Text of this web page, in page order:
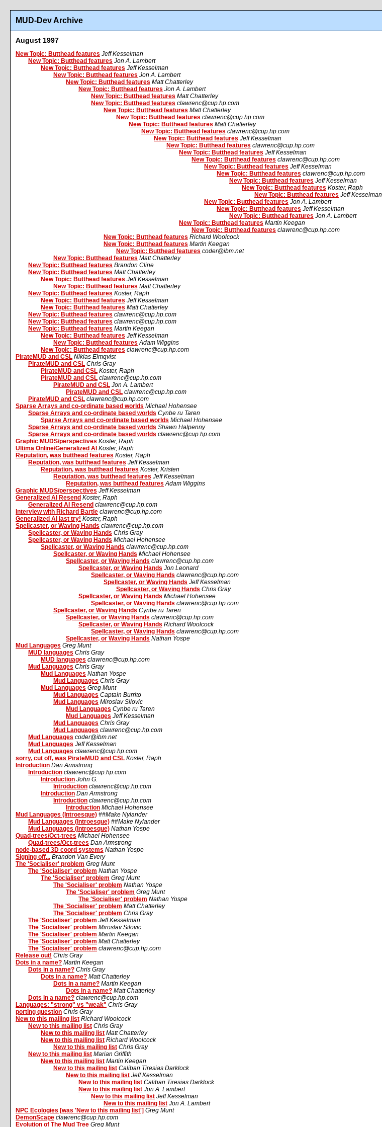
MUD-Dev Archive
August 1997
New Topic: Butthead features Jeff Kesselman
New Topic: Butthead features Jon A. Lambert
New Topic: Butthead features Jeff Kesselman
New Topic: Butthead features Jon A. Lambert
New Topic: Butthead features Matt Chatterley
New Topic: Butthead features Jon A. Lambert
New Topic: Butthead features Matt Chatterley
New Topic: Butthead features clawrenc@cup.hp.com
New Topic: Butthead features Matt Chatterley
New Topic: Butthead features clawrenc@cup.hp.com
New Topic: Butthead features Matt Chatterley
New Topic: Butthead features clawrenc@cup.hp.com
New Topic: Butthead features Jeff Kesselman
New Topic: Butthead features clawrenc@cup.hp.com
New Topic: Butthead features Jeff Kesselman
New Topic: Butthead features clawrenc@cup.hp.com
New Topic: Butthead features Jeff Kesselman
New Topic: Butthead features clawrenc@cup.hp.com
New Topic: Butthead features Jeff Kesselman
New Topic: Butthead features Koster, Raph
New Topic: Butthead features Jeff Kesselman
New Topic: Butthead features Jon A. Lambert
New Topic: Butthead features Jeff Kesselman
New Topic: Butthead features Jon A. Lambert
New Topic: Butthead features Martin Keegan
New Topic: Butthead features clawrenc@cup.hp.com
New Topic: Butthead features Richard Woolcock
New Topic: Butthead features Martin Keegan
New Topic: Butthead features coder@ibm.net
New Topic: Butthead features Matt Chatterley
New Topic: Butthead features Brandon Cline
New Topic: Butthead features Matt Chatterley
New Topic: Butthead features Jeff Kesselman
New Topic: Butthead features Matt Chatterley
New Topic: Butthead features Koster, Raph
New Topic: Butthead features Jeff Kesselman
New Topic: Butthead features Matt Chatterley
New Topic: Butthead features clawrenc@cup.hp.com
New Topic: Butthead features clawrenc@cup.hp.com
New Topic: Butthead features Martin Keegan
New Topic: Butthead features Jeff Kesselman
New Topic: Butthead features Adam Wiggins
New Topic: Butthead features clawrenc@cup.hp.com
PirateMUD and CSL Niklas Elmqvist
PirateMUD and CSL Chris Gray
PirateMUD and CSL Koster, Raph
PirateMUD and CSL clawrenc@cup.hp.com
PirateMUD and CSL Jon A. Lambert
PirateMUD and CSL clawrenc@cup.hp.com
PirateMUD and CSL clawrenc@cup.hp.com
Sparse Arrays and co-ordinate based worlds Michael Hohensee
Sparse Arrays and co-ordinate based worlds Cynbe ru Taren
Sparse Arrays and co-ordinate based worlds Michael Hohensee
Sparse Arrays and co-ordinate based worlds Shawn Halpenny
Sparse Arrays and co-ordinate based worlds clawrenc@cup.hp.com
Graphic MUDS/perspectives Koster, Raph
Ultima Online/Generalized AI Koster, Raph
Reputation, was butthead features Koster, Raph
Reputation, was butthead features Jeff Kesselman
Reputation, was butthead features Koster, Kristen
Reputation, was butthead features Jeff Kesselman
Reputation, was butthead features Adam Wiggins
Graphic MUDS/perspectives Jeff Kesselman
Generalized AI Resend Koster, Raph
Generalized AI Resend clawrenc@cup.hp.com
Interview with Richard Bartle clawrenc@cup.hp.com
Generalized AI last try! Koster, Raph
Spellcaster, or Waving Hands clawrenc@cup.hp.com
Spellcaster, or Waving Hands Chris Gray
Spellcaster, or Waving Hands Michael Hohensee
Spellcaster, or Waving Hands clawrenc@cup.hp.com
Spellcaster, or Waving Hands Michael Hohensee
Spellcaster, or Waving Hands clawrenc@cup.hp.com
Spellcaster, or Waving Hands Jon Leonard
Spellcaster, or Waving Hands clawrenc@cup.hp.com
Spellcaster, or Waving Hands Jeff Kesselman
Spellcaster, or Waving Hands Chris Gray
Spellcaster, or Waving Hands Michael Hohensee
Spellcaster, or Waving Hands clawrenc@cup.hp.com
Spellcaster, or Waving Hands Cynbe ru Taren
Spellcaster, or Waving Hands clawrenc@cup.hp.com
Spellcaster, or Waving Hands Richard Woolcock
Spellcaster, or Waving Hands clawrenc@cup.hp.com
Spellcaster, or Waving Hands Nathan Yospe
Mud Languages Greg Munt
MUD languages Chris Gray
MUD languages clawrenc@cup.hp.com
Mud Languages Chris Gray
Mud Languages Nathan Yospe
Mud Languages Chris Gray
Mud Languages Greg Munt
Mud Languages Captain Burrito
Mud Languages Miroslav Silovic
Mud Languages Cynbe ru Taren
Mud Languages Jeff Kesselman
Mud Languages Chris Gray
Mud Languages clawrenc@cup.hp.com
Mud Languages coder@ibm.net
Mud Languages Jeff Kesselman
Mud Languages clawrenc@cup.hp.com
sorry, cut off, was PirateMUD and CSL Koster, Raph
Introduction Dan Armstrong
Introduction clawrenc@cup.hp.com
Introduction John G.
Introduction clawrenc@cup.hp.com
Introduction Dan Armstrong
Introduction clawrenc@cup.hp.com
Introduction Michael Hohensee
Mud Languages (Introesque) ##Make Nylander
Mud Languages (Introesque) ##Make Nylander
Mud Languages (Introesque) Nathan Yospe
Quad-trees/Oct-trees Michael Hohensee
Quad-trees/Oct-trees Dan Armstrong
node-based 3D coord systems Nathan Yospe
Signing off... Brandon Van Every
The 'Socialiser' problem Greg Munt
The 'Socialiser' problem Nathan Yospe
The 'Socialiser' problem Greg Munt
The 'Socialiser' problem Nathan Yospe
The 'Socialiser' problem Greg Munt
The 'Socialiser' problem Nathan Yospe
The 'Socialiser' problem Matt Chatterley
The 'Socialiser' problem Chris Gray
The 'Socialiser' problem Jeff Kesselman
The 'Socialiser' problem Miroslav Silovic
The 'Socialiser' problem Martin Keegan
The 'Socialiser' problem Matt Chatterley
The 'Socialiser' problem clawrenc@cup.hp.com
Release out! Chris Gray
Dots in a name? Martin Keegan
Dots in a name? Chris Gray
Dots in a name? Matt Chatterley
Dots in a name? Martin Keegan
Dots in a name? Matt Chatterley
Dots in a name? clawrenc@cup.hp.com
Languages: "strong" vs "weak" Chris Gray
porting question Chris Gray
New to this mailing list Richard Woolcock
New to this mailing list Chris Gray
New to this mailing list Matt Chatterley
New to this mailing list Richard Woolcock
New to this mailing list Chris Gray
New to this mailing list Marian Griffith
New to this mailing list Martin Keegan
New to this mailing list Caliban Tiresias Darklock
New to this mailing list Jeff Kesselman
New to this mailing list Caliban Tiresias Darklock
New to this mailing list Jon A. Lambert
New to this mailing list Jeff Kesselman
New to this mailing list Jon A. Lambert
NPC Ecologies [was 'New to this mailing list'] Greg Munt
DemonScape clawrenc@cup.hp.com
Evolution of The Mud Tree Greg Munt